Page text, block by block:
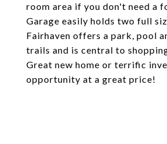
room area if you don't need a
Garage easily holds two full
Fairhaven offers a park, pool
trails and is central to
Great new home or terrific
opportunity at a great price!